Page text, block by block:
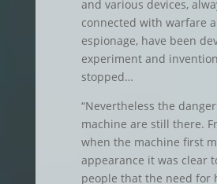
and various devices,
connected with warfare
espionage, have been
experiment and
stopped…
“Nevertheless the
machine are still there.
when the machine first
appearance it was clear
people that the need for